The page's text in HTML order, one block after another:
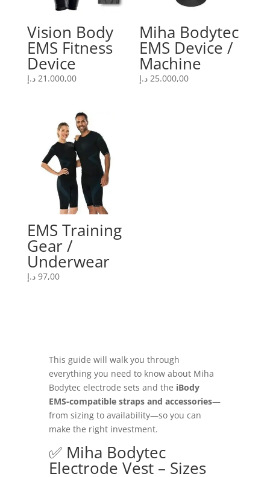
Vision Body
EMS Fitness
Device
21.000,00 د.إ
Miha Bodytec
EMS Device /
Machine
25.000,00 د.إ
EMS Training
Gear /
Underwear
97,00 د.إ
This guide will walk you through
everything you need to know about Miha
Bodytec electrode sets and the iBody
EMS-compatible straps and accessories—
from sizing to availability—so you can
make the right investment.
✅ Miha Bodytec
Electrode Vest – Sizes